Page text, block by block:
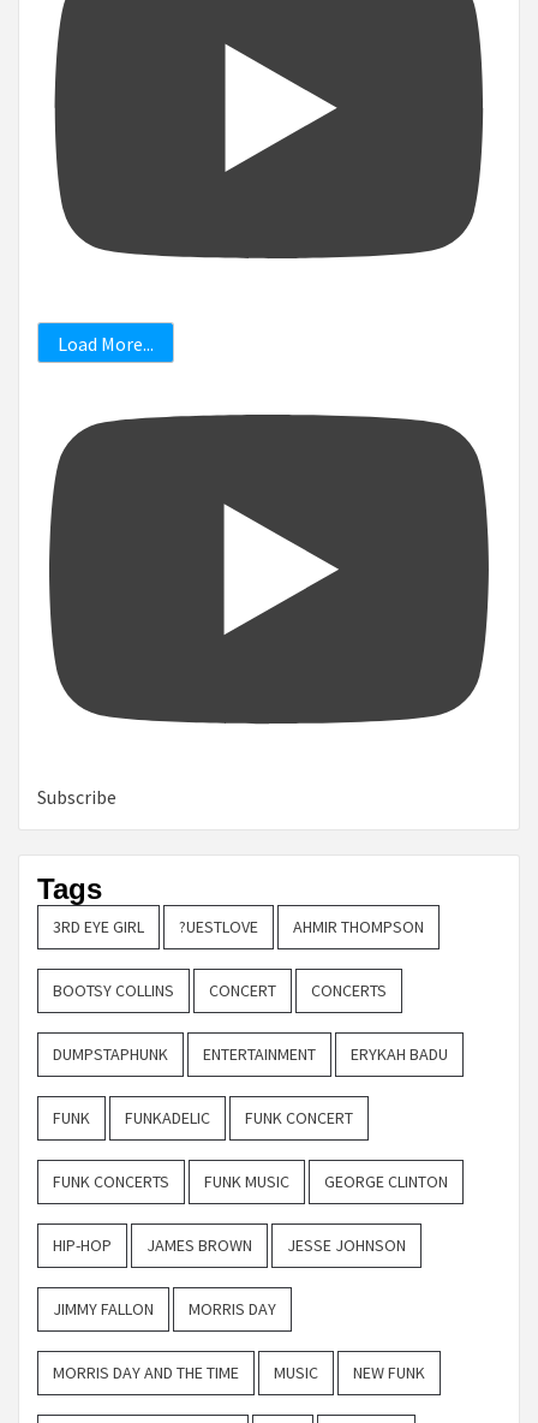
Load More...
Subscribe
Tags
3RD EYE GIRL ?UESTLOVE AHMIR THOMPSON
BOOTSY COLLINS CONCERT CONCERTS
DUMPSTAPHUNK ENTERTAINMENT ERYKAH BADU
FUNK FUNKADELIC FUNK CONCERT
FUNK CONCERTS FUNK MUSIC GEORGE CLINTON
HIP-HOP JAMES BROWN JESSE JOHNSON
JIMMY FALLON MORRIS DAY
MORRIS DAY AND THE TIME MUSIC NEW FUNK